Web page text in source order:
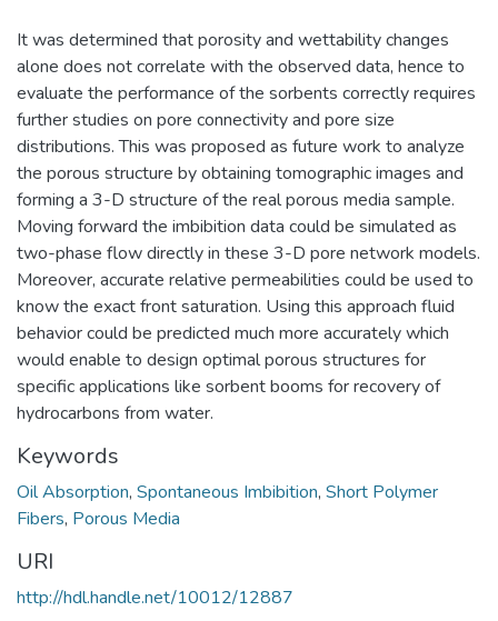
It was determined that porosity and wettability changes
alone does not correlate with the observed data, hence to
evaluate the performance of the sorbents correctly requires
further studies on pore connectivity and pore size
distributions. This was proposed as future work to analyze
the porous structure by obtaining tomographic images and
forming a 3-D structure of the real porous media sample.
Moving forward the imbibition data could be simulated as
two-phase flow directly in these 3-D pore network models.
Moreover, accurate relative permeabilities could be used to
know the exact front saturation. Using this approach fluid
behavior could be predicted much more accurately which
would enable to design optimal porous structures for
specific applications like sorbent booms for recovery of
hydrocarbons from water.
Keywords
Oil Absorption, Spontaneous Imbibition, Short Polymer
Fibers, Porous Media
URI
http://hdl.handle.net/10012/12887